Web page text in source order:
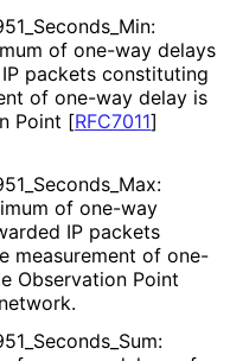
Seconds_ Min:
of one-way delays
packets constituting
of one-way delay is
Point [RFC7011]
Seconds_ Max:
of one-way
IP packets
measurement of one-
Observation Point
Seconds_ Sum: